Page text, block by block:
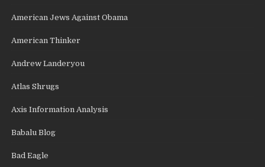
American Jews Against Obama
American Thinker
Andrew Landeryou
Atlas Shrugs
Axis Information Analysis
Babalu Blog
Bad Eagle